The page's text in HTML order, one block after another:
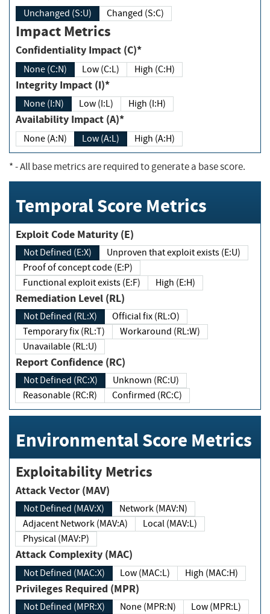
Unchanged (S:U) Changed (S:C)
Impact Metrics
Confidentiality Impact (C)*
None (C:N) Low (C:L) High (C:H)
Integrity Impact (I)*
None (I:N) Low (I:L) High (I:H)
Availability Impact (A)*
None (A:N) Low (A:L) High (A:H)
*- All base metrics are required to generate a base score.
Temporal Score Metrics
Exploit Code Maturity (E)
Not Defined (E:X)
Unproven that exploit exists (E:U)
Proof of concept code (E:P)
Functional exploit exists (E:F)
High (E:H)
Remediation Level (RL)
Not Defined (RL:X)
Official fix (RL:O)
Temporary fix (RL:T)
Workaround (RL:W)
Unavailable (RL:U)
Report Confidence (RC)
Not Defined (RC:X)
Unknown (RC:U)
Reasonable (RC:R)
Confirmed (RC:C)
Environmental Score Metrics
Exploitability Metrics
Attack Vector (MAV)
Not Defined (MAV:X)
Network (MAV:N)
Adjacent Network (MAV:A)
Local (MAV:L)
Physical (MAV:P)
Attack Complexity (MAC)
Not Defined (MAC:X) Low (MAC:L) High (MAC:H)
Privileges Required (MPR)
Not Defined (MPR:X) None (MPR:N)
Low (MPR:L)